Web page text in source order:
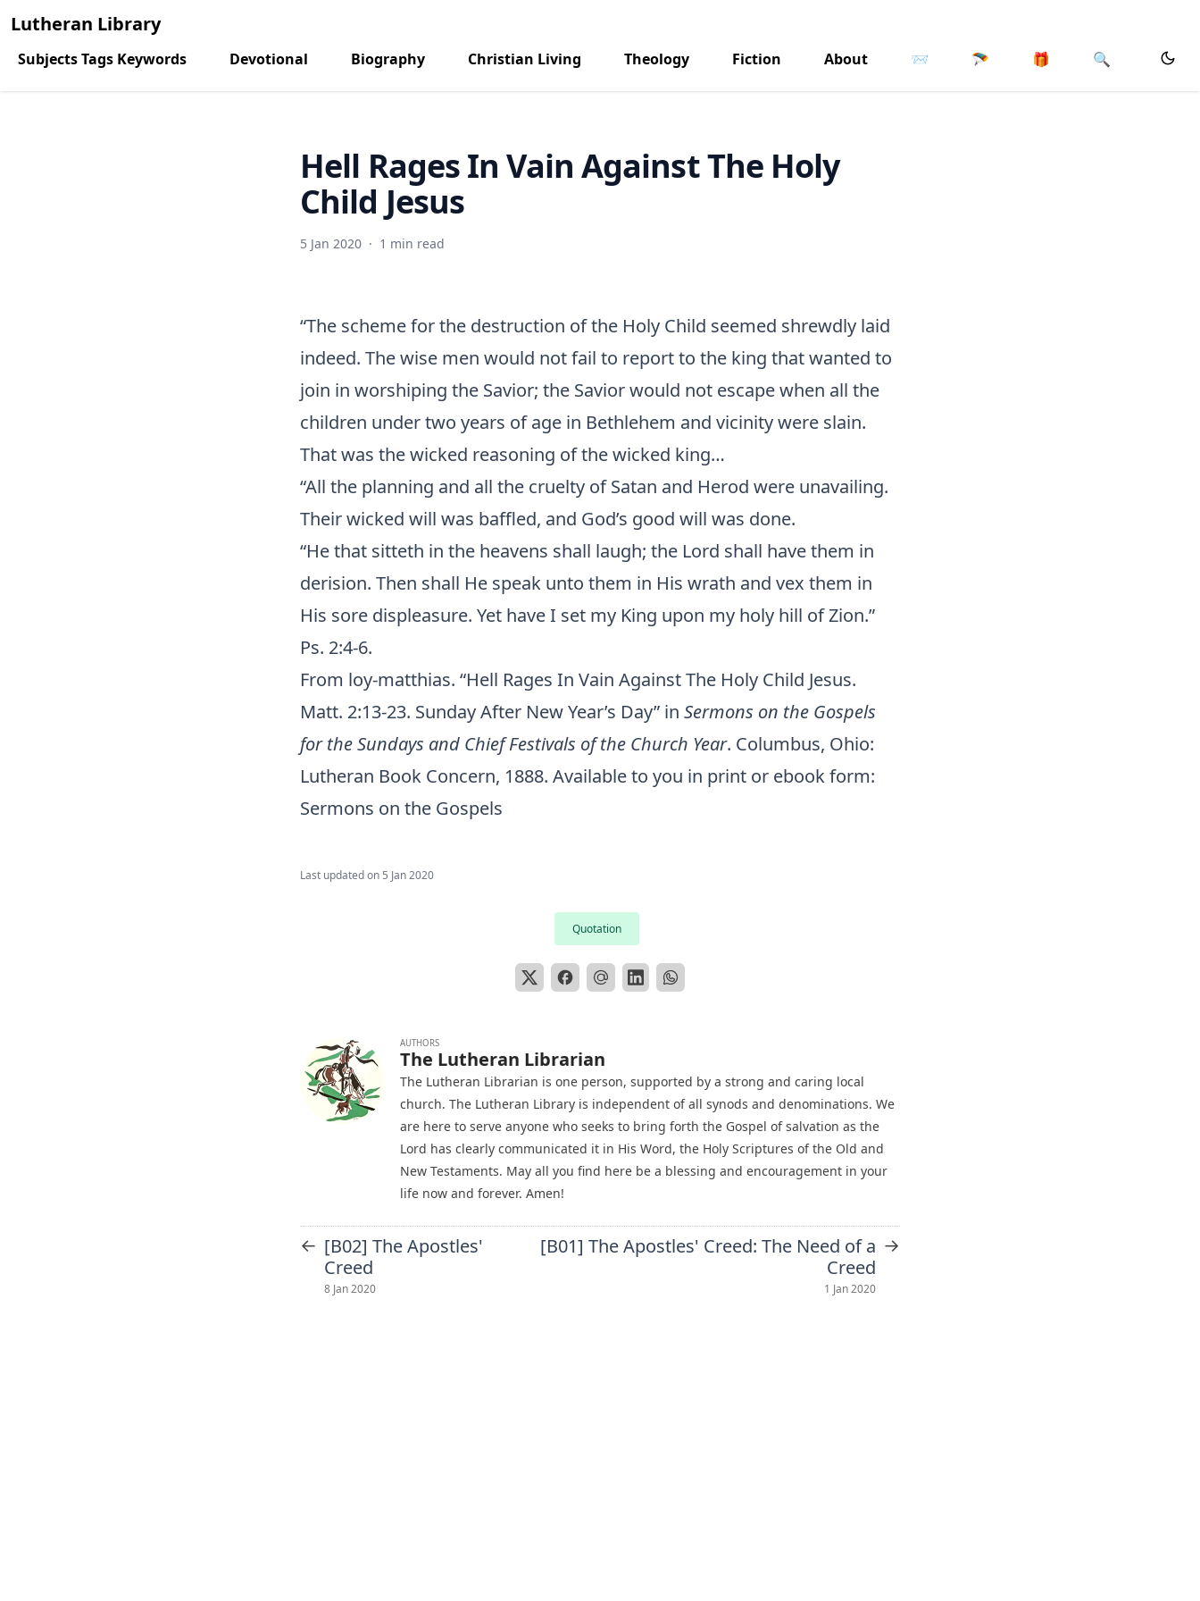
Lutheran Library
Subjects Tags Keywords Devotional Biography Christian Living Theology Fiction About 📨 🪂 🎁 🔍
Hell Rages In Vain Against The Holy
Child Jesus
5 Jan 2020 · 1 min read
“The scheme for the destruction of the Holy Child seemed shrewdly laid
indeed. The wise men would not fail to report to the king that wanted to
join in worshiping the Savior; the Savior would not escape when all the
children under two years of age in Bethlehem and vicinity were slain.
That was the wicked reasoning of the wicked king…
“All the planning and all the cruelty of Satan and Herod were unavailing.
Their wicked will was baffled, and God’s good will was done.
“He that sitteth in the heavens shall laugh; the Lord shall have them in
derision. Then shall He speak unto them in His wrath and vex them in
His sore displeasure. Yet have I set my King upon my holy hill of Zion.”
Ps. 2:4-6.
From loy-matthias. “Hell Rages In Vain Against The Holy Child Jesus.
Matt. 2:13-23. Sunday After New Year’s Day” in Sermons on the Gospels
for the Sundays and Chief Festivals of the Church Year. Columbus, Ohio:
Lutheran Book Concern, 1888. Available to you in print or ebook form:
Sermons on the Gospels
Last updated on 5 Jan 2020
Quotation
AUTHORS
The Lutheran Librarian
The Lutheran Librarian is one person, supported by a strong and caring local
church. The Lutheran Library is independent of all synods and denominations. We
are here to serve anyone who seeks to bring forth the Gospel of salvation as the
Lord has clearly communicated it in His Word, the Holy Scriptures of the Old and
New Testaments. May all you find here be a blessing and encouragement in your
life now and forever. Amen!
← [B02] The Apostles'
Creed
8 Jan 2020
[B01] The Apostles' Creed: The Need of a
Creed
1 Jan 2020
→